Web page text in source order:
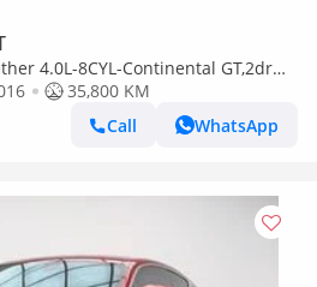
4.0L-8CYL-Continental GT,2dr
Condition GCC Specs
35,800 KM
Call
WhatsApp